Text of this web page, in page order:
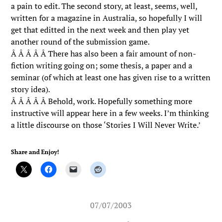
a pain to edit. The second story, at least, seems, well,
written for a magazine in Australia, so hopefully I will
get that editted in the next week and then play yet
another round of the submission game.
Â Â Â Â Â There has also been a fair amount of non-
fiction writing going on; some thesis, a paper and a
seminar (of which at least one has given rise to a written
story idea).
Â Â Â Â Â Behold, work. Hopefully something more
instructive will appear here in a few weeks. I’m thinking
a little discourse on those ‘Stories I Will Never Write.’
Share and Enjoy!
07/07/2003